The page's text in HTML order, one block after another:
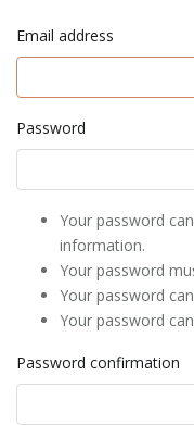
Email address
Password
Your password
information.
Your password
Your password
Your password
Password confirmation